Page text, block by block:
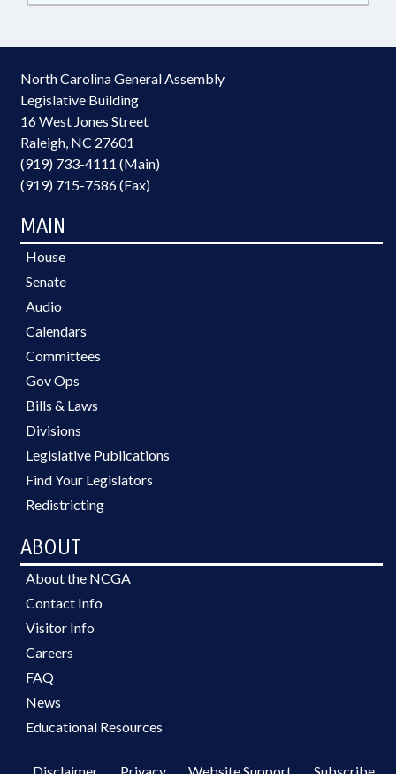
North Carolina General Assembly
Legislative Building
16 West Jones Street
Raleigh, NC 27601
(919) 733-4111 (Main)
(919) 715-7586 (Fax)
MAIN
House
Senate
Audio
Calendars
Committees
Gov Ops
Bills & Laws
Divisions
Legislative Publications
Find Your Legislators
Redistricting
ABOUT
About the NCGA
Contact Info
Visitor Info
Careers
FAQ
News
Educational Resources